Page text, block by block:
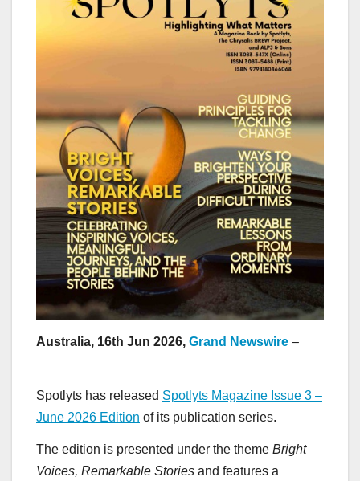
Australia, 16th Jun 2026, Grand Newswire –
Spotlyts has released Spotlyts Magazine Issue 3 –
June 2026 Edition of its publication series.
The edition is presented under the theme Bright
Voices, Remarkable Stories and features a